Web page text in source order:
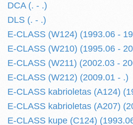
DCA (. - .)
DLS (. - .)
E-CLASS (W124) (1993.06 -
E-CLASS (W210) (1995.06 -
E-CLASS (W211) (2002.03 -
E-CLASS (W212) (2009.01 - .)
E-CLASS kabrioletas (A124)
E-CLASS kabrioletas (A207)
E-CLASS kupe (C124)